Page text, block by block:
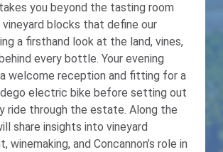
you beyond the tasting room
blocks that define our
a firsthand look at the land, vines,
every bottle. Your evening
welcome reception and fitting for a
electric bike before setting out
ride through the estate. Along the
share insights into vineyard
winemaking, and Concannon’s role in